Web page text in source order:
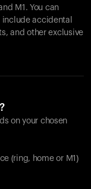
M1. You can
include accidental
and other exclusive
on your chosen
(ring, home or M1)